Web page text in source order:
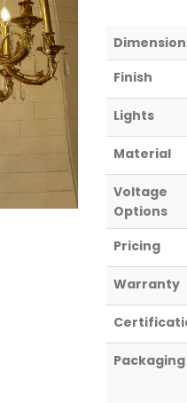
Finish
Lights
Material
Voltage
Options
Pricing
Warranty
Packaging